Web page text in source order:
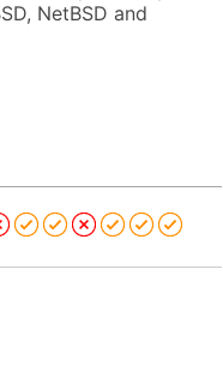
NetBSD and